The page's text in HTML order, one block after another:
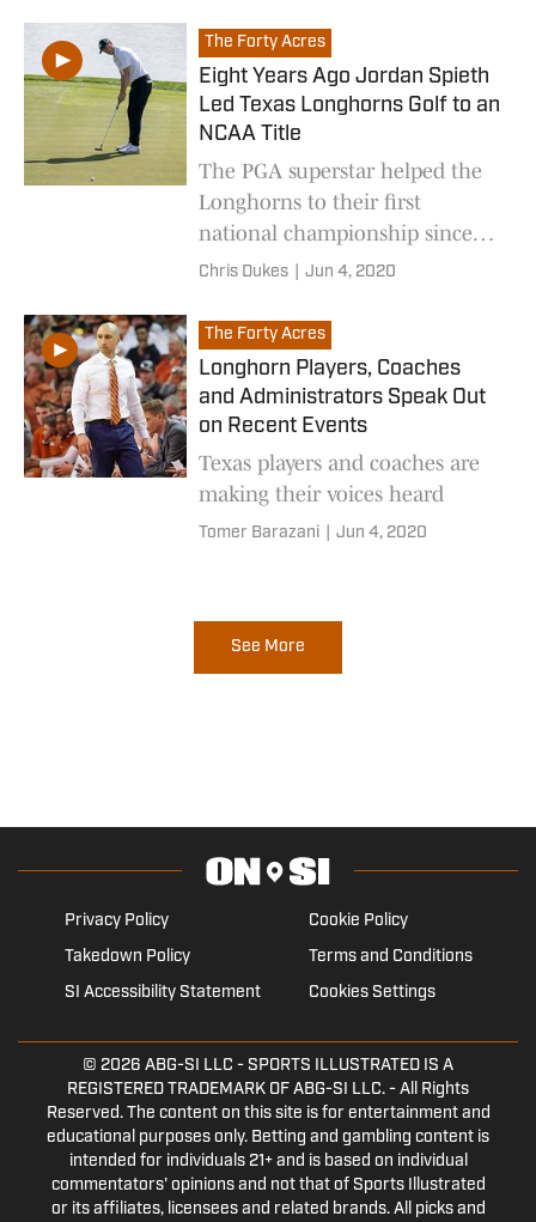
The Forty Acres
Eight Years Ago Jordan Spieth
Led Texas Longhorns Golf to an
NCAA Title
The PGA superstar helped the
Longhorns to their first
national championship since
1972
Chris Dukes Jun 4, 2020
The Forty Acres
Longhorn Players, Coaches
and Administrators Speak Out
on Recent Events
Texas players and coaches are
making their voices heard
Tomer Barazani Jun 4, 2020
See More
Privacy Policy
Cookie Policy
Takedown Policy
Terms and Conditions
SI Accessibility Statement
Cookies Settings
© 2026 ABG-SI LLC - SPORTS ILLUSTRATED IS A
REGISTERED TRADEMARK OF ABG-SI LLC. - All Rights
Reserved. The content on this site is for entertainment and
educational purposes only. Betting and gambling content is
intended for individuals 21+ and is based on individual
commentators' opinions and not that of Sports Illustrated
or its affiliates, licensees and related brands. All picks and